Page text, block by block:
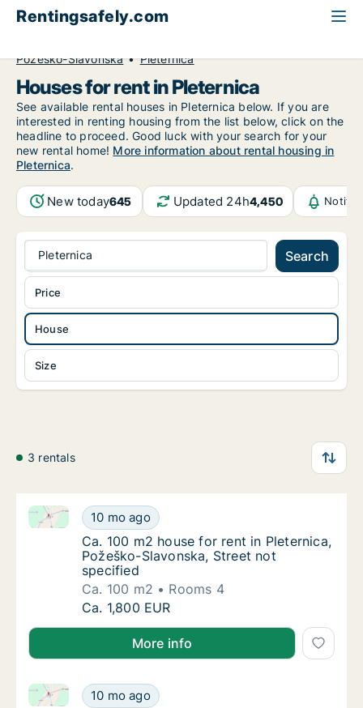
Rentingsafely.com
Požeško-Slavonska
Pleternica
Houses for rent in Pleternica
See available rental houses in Pleternica below. If you are
interested in renting housing from the list below, click on the
headline to proceed. Good luck with your search for your
new rental home! More information about rental housing in
Pleternica.
New today645 Updated 24h4,450
Pleternica Search
House
Size
Price
3 rentals
Ca. 100 m2 house for rent in Pleternica,
10 mo ago
Ca. 100 m2 house for rent in Pleternica, Požeško-
Ca. 100 m2 house for rent in Pleternica,
Ca. 100 m2 house for rent in Pleternica,
Požeško-Slavonska, Street not
specified
Ca. 100 m2
Rooms 4
Ca. 100 m2 house for rent in Pleternica,
Ca. 1,800 EUR
More info
Ca. 345 m2 house for rent in Pleternica,
10 mo ago
Ca. 345 m2 house for rent in Pleternica, Požeško-